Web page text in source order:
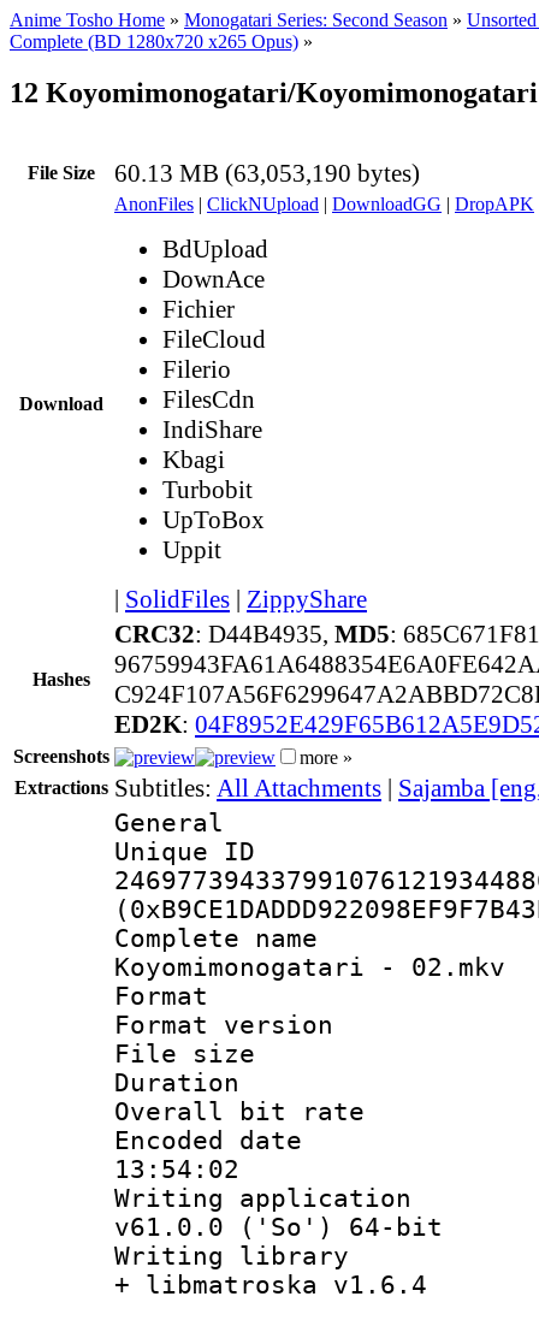
Anime Tosho Home » Monogatari Series: Second Season »
Complete (BD 1280x720 x265 Opus) »
12 Koyomimonogatari/
File Size 60.13 MB (63,053,190 bytes)
Download
AnonFiles | ClickNUpload | DownloadGG | DropAPK
BdUpload
DownAce
Fichier
FileCloud
Filerio
FilesCdn
IndiShare
Kbagi
Turbobit
UpToBox
Uppit
| SolidFiles | ZippyShare
Hashes
CRC32: D44B4935, MD5:
ED2K:
Screenshots
more »
Extractions Subtitles: All Attachments | Sajamba
General
Complete
Koyomimonogatari - 02.mkv
Format :
Format
File size :
Duration :
Overall bit
Encoded date
13:54:02
Writing
v61.0.0 ('So') 64-bit
Writing
+ libmatroska v1.6.4